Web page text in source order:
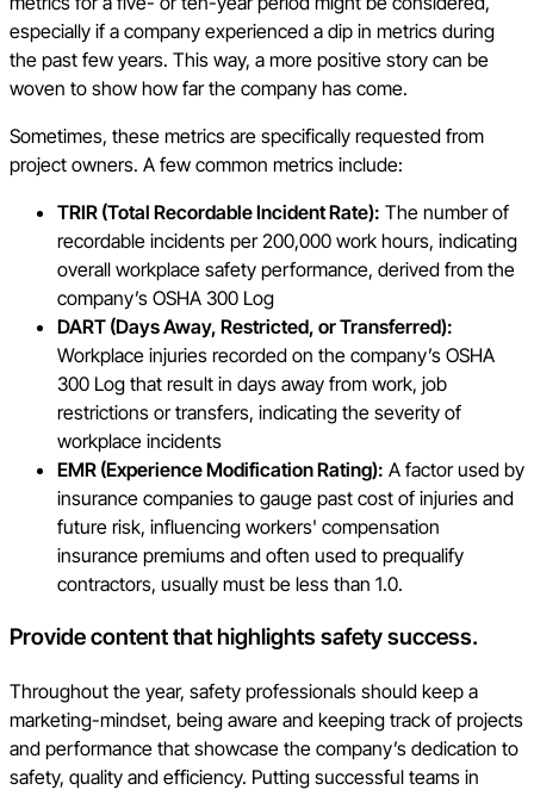
especially if a company experienced a dip in metrics during
the past few years. This way, a more positive story can be
woven to show how far the company has come.
Sometimes, these metrics are specifically requested from
project owners. A few common metrics include:
TRIR (Total Recordable Incident Rate): The number of
recordable incidents per 200,000 work hours, indicating
overall workplace safety performance, derived from the
company’s OSHA 300 Log
DART (Days Away, Restricted, or Transferred):
Workplace injuries recorded on the company’s OSHA
300 Log that result in days away from work, job
restrictions or transfers, indicating the severity of
workplace incidents
EMR (Experience Modification Rating): A factor used by
insurance companies to gauge past cost of injuries and
future risk, influencing workers' compensation
insurance premiums and often used to prequalify
contractors, usually must be less than 1.0.
Provide content that highlights safety success.
Throughout the year, safety professionals should keep a
marketing-mindset, being aware and keeping track of projects
and performance that showcase the company’s dedication to
safety, quality and efficiency. Putting successful teams in